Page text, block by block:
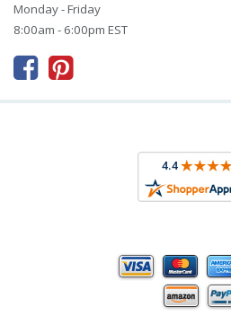
Monday - Friday
8:00am - 6:00pm EST
 